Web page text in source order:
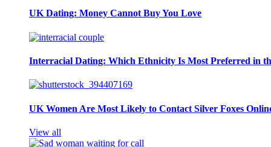
UK Dating: Money Cannot Buy You Love
Interracial Dating: Which Ethnicity Is Most Preferred in
UK Women Are Most Likely to Contact Silver Foxes
View all